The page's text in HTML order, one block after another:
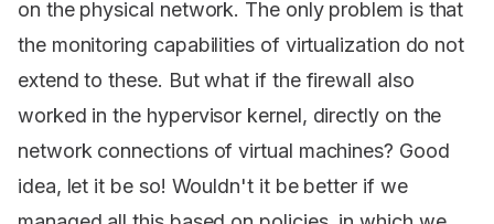
on the physical network. The only problem is that
the monitoring capabilities of virtualization do not
extend to these. But what if the firewall also
worked in the hypervisor kernel, directly on the
network connections of virtual machines? Good
idea, let it be so! Wouldn't it be better if we